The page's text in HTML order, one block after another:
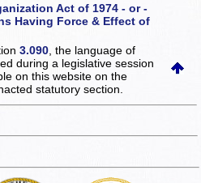
Act of 1974 - or -
Having Force & Effect of
3.090 , the language of
during a legislative session
on this websiteon the
statutory section.